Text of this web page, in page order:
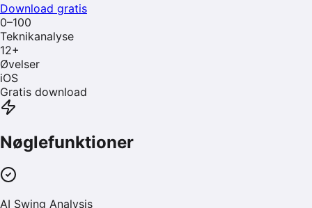
Download gratis
0–100
Teknikanalyse
12+
Øvelser
iOS
Gratis download
Nøglefunktioner
AI Swing Analysis